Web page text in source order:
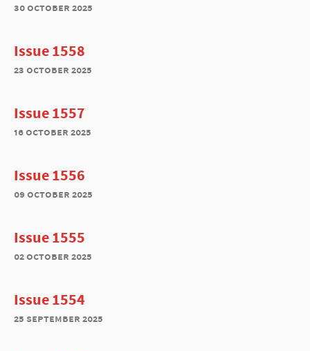
30 october 2025
Issue 1558
23 october 2025
Issue 1557
16 october 2025
Issue 1556
09 october 2025
Issue 1555
02 october 2025
Issue 1554
25 september 2025